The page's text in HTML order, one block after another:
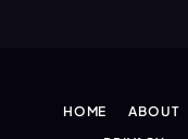
HOME ABOUT